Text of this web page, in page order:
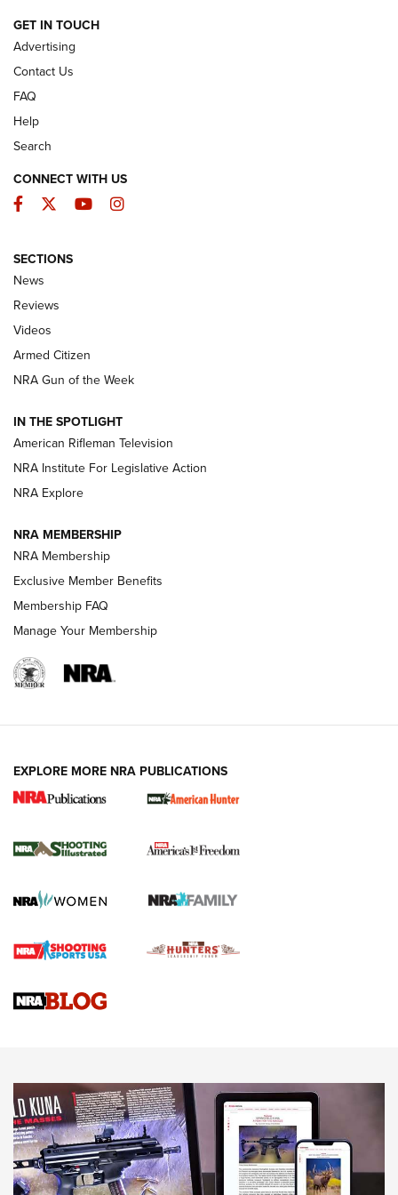
ARMED CITIZEN
The Armed Citizen® Aug. 7, 2026 | An
Official Journal Of The NRA
ARMED CITIZEN
ONLINE
NRA Women | The Armed Citizen® Reload August 7, 2026
NRA Women | The Armed Citizen® Reload July 24, 2026
ARMED CITIZEN
AMERICAN RIFLEMAN NEWS
New for 2026: KJI K950 Tripod and Titan
The NRA
Screwworm Invasion Stalling at the Southern Border | An
Braves Defy Hunting & Fishing Night Scarcity in MLB | An
Sierra Presents 3 New Rifle Bullets | An Official Journal Of
NEWS NEWS
AMERICAN RIFLEMAN REVIEWS
GET IN TOUCH
Advertising
Contact Us
FAQ
Help
Search
CONNECT WITH US
Facebook
TwitterYouTubeInstagram
SECTIONS
News
Reviews
Videos
Armed Citizen
NRA Gun of the Week
IN THE SPOTLIGHT
American Rifleman Television
NRA Institute For Legislative Action
NRA Explore
NRA MEMBERSHIP
NRA Membership
Exclusive Member Benefits
Membership FAQ
Manage Your Membership
EXPLORE MORE NRA PUBLICATIONS